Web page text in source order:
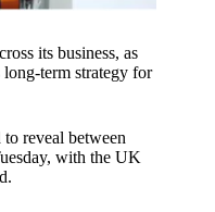
its business, as
term strategy for
reveal between
with the UK